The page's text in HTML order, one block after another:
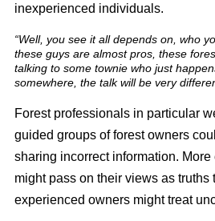
inexperienced individuals.
“Well, you see it all depends on, who
these guys are almost pros, these
talking to some townie who just
somewhere, the talk will be very
Forest professionals in particular
guided groups of forest owners
sharing incorrect information.
might pass on their views as truths
experienced owners might treat